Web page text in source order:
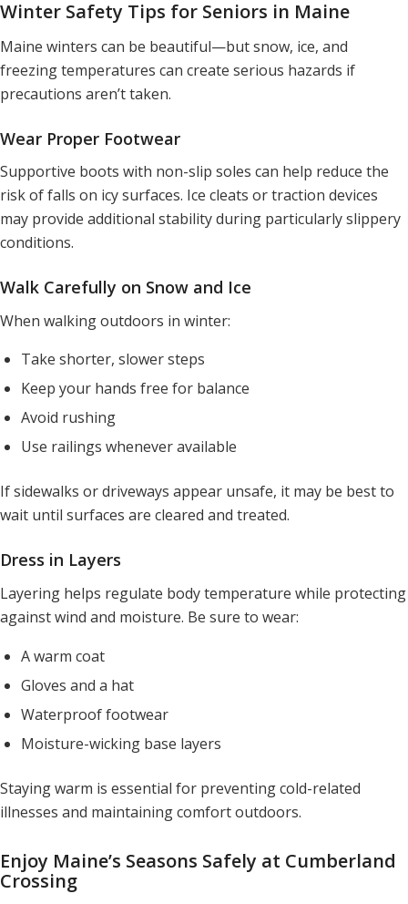
Winter Safety Tips for Seniors in Maine
Maine winters can be beautiful—but snow, ice, and
freezing temperatures can create serious hazards if
precautions aren’t taken.
Wear Proper Footwear
Supportive boots with non-slip soles can help reduce the
risk of falls on icy surfaces. Ice cleats or traction devices
may provide additional stability during particularly slippery
conditions.
Walk Carefully on Snow and Ice
When walking outdoors in winter:
Take shorter, slower steps
Keep your hands free for balance
Avoid rushing
Use railings whenever available
If sidewalks or driveways appear unsafe, it may be best to
wait until surfaces are cleared and treated.
Dress in Layers
Layering helps regulate body temperature while protecting
against wind and moisture. Be sure to wear:
A warm coat
Gloves and a hat
Waterproof footwear
Moisture-wicking base layers
Staying warm is essential for preventing cold-related
illnesses and maintaining comfort outdoors.
Enjoy Maine’s Seasons Safely at Cumberland
Crossing